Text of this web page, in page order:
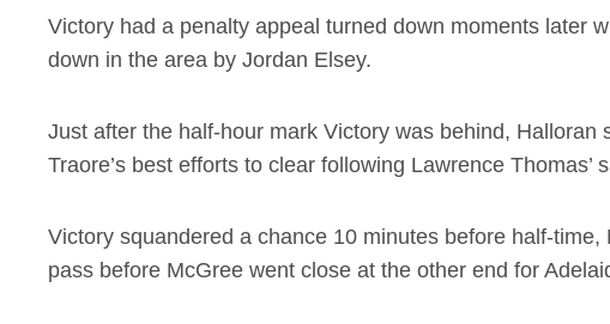
Victory had a penalty appeal turned down moments later
down in the area by Jordan Elsey.
Just after the half-hour mark Victory was behind,
Traore’s best efforts to clear following Lawrence Thomas’
Victory squandered a chance 10 minutes before half-
pass before McGree went close at the other end for